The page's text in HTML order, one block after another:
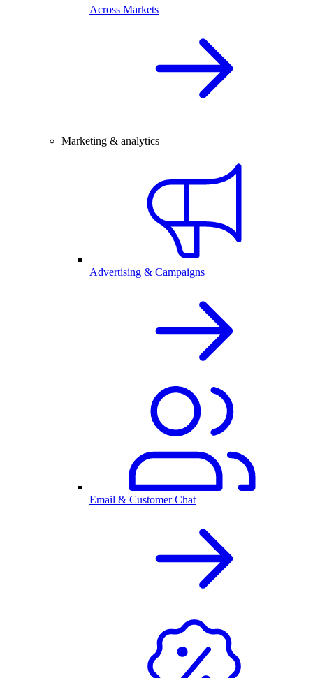
Across Markets
Marketing & analytics
Advertising & Campaigns
Email & Customer Chat